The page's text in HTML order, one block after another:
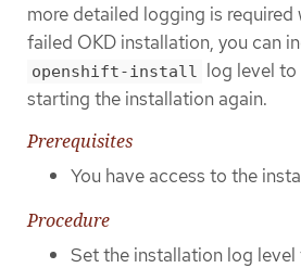
more detailed logging is required
failed OKD installation, you can
openshift-install log level to
starting the installation again.
Prerequisites
You have access to the
Procedure
Set the installation log level